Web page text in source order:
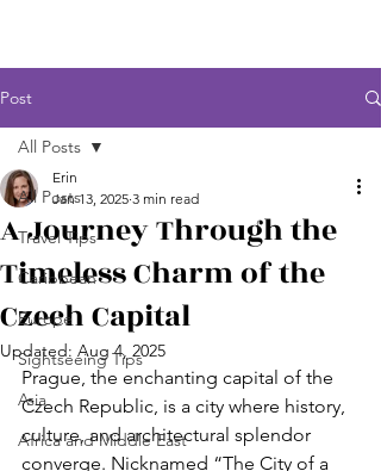
Post
All Posts
Travel Tips
Caribbean
Europe
Sightseeing Tips
Asia
Africa and Middle East
All Posts
A Journey Through the
Timeless Charm of the
Czech Capital
Erin
Jan 13, 2025 3 min read
Updated: Aug 4, 2025
Prague, the enchanting capital of the
Czech Republic, is a city where history,
culture, and architectural splendor
converge. Nicknamed “The City of a